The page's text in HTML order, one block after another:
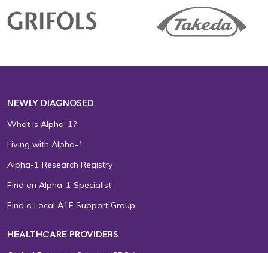
NEWLY DIAGNOSED
What is Alpha-1?
Living with Alpha-1
Alpha-1 Research Registry
Find an Alpha-1 Specialist
Find a Local A1F Support Group
HEALTHCARE PROVIDERS